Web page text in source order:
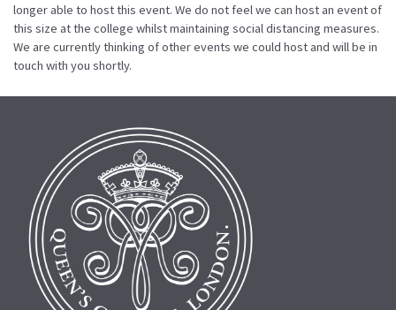
longer able to host this event. We do not feel we can host an event of
this size at the college whilst maintaining social distancing measures.
We are currently thinking of other events we could host and will be in
touch with you shortly.